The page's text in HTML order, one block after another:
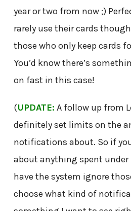
year or two from now ;)
rarely use their cards
those who only keep cards
You’d know there’s
on fast in this case!
(UPDATE: A follow up from
definitely set limits on the
notifications about. So if
about anything spent under
have the system ignore
choose what kind of